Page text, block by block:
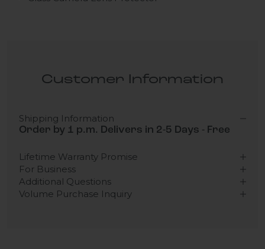
Customer Information
Shipping Information
Order by 1 p.m. Delivers in 2-5 Days - Free
Lifetime Warranty Promise
For Business
Additional Questions
Volume Purchase Inquiry